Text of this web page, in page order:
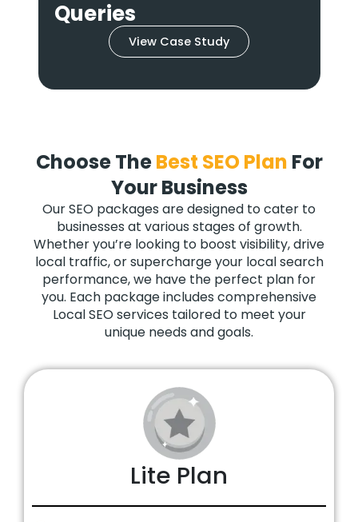
View Case Study
Choose TheBest SEO Plan For
Your Business
Our SEO packages are designed to cater to
businesses at various stages of growth.
Whether you’re looking to boost visibility, drive
local traffic, or supercharge your local search
performance, we have the perfect plan for
you. Each package includes comprehensive
Local SEO services tailored to meet your
unique needs and goals.
Lite Plan